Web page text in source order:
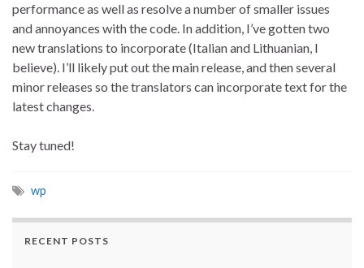
performance as well as resolve a number of smaller issues
and annoyances with the code. In addition, I’ve gotten two
new translations to incorporate (Italian and Lithuanian, I
believe). I’ll likely put out the main release, and then several
minor releases so the translators can incorporate text for the
latest changes.
Stay tuned!
wp
RECENT POSTS